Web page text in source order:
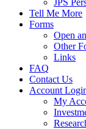
JPS
Tell Me More
Forms
Open
Other
Links
FAQ
Contact Us
Account
My